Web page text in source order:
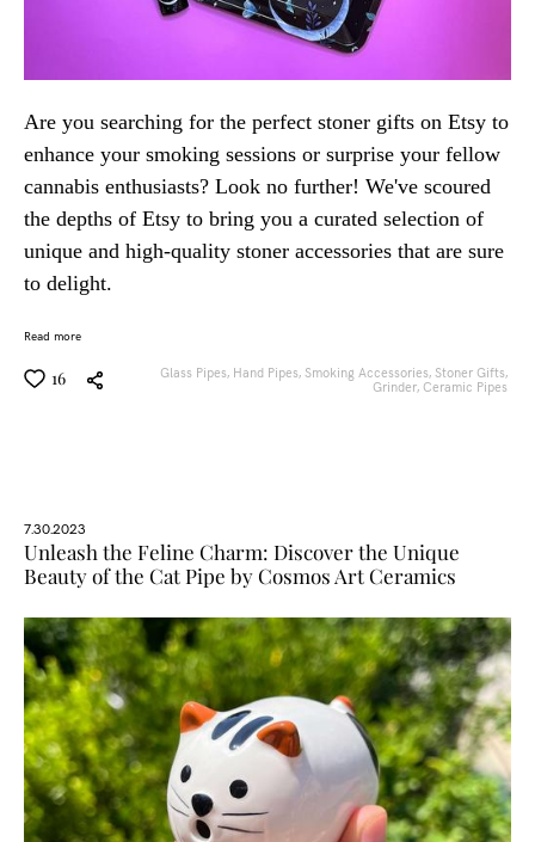
Are you searching for the perfect stoner gifts on Etsy to
enhance your smoking sessions or surprise your fellow
cannabis enthusiasts? Look no further! We've scoured
the depths of Etsy to bring you a curated selection of
unique and high-quality stoner accessories that are sure
to delight.
Read more
16 Glass Pipes, Hand Pipes, Smoking Accessories, Stoner Gifts,
Grinder, Ceramic Pipes
7.30.2023
Unleash the Feline Charm: Discover the Unique
Beauty of the Cat Pipe by Cosmos Art Ceramics